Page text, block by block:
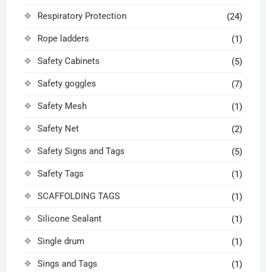
Respiratory Protection (24)
Rope ladders (1)
Safety Cabinets (5)
Safety goggles (7)
Safety Mesh (1)
Safety Net (2)
Safety Signs and Tags (5)
Safety Tags (1)
SCAFFOLDING TAGS (1)
Silicone Sealant (1)
Single drum (1)
Sings and Tags (1)